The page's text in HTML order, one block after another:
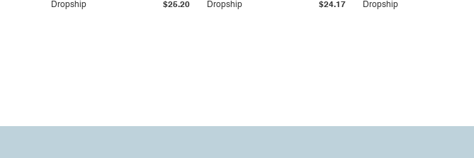
Dropship $25.20 Dropship $24.17 Dropship